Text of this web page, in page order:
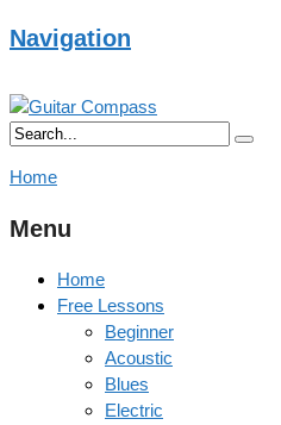
Navigation
Home
Menu
Home
Free Lessons
Beginner
Acoustic
Blues
Electric